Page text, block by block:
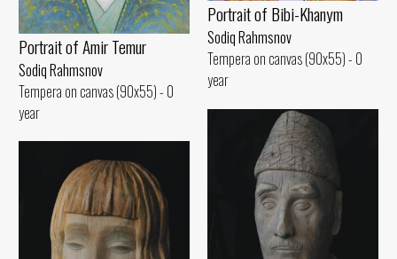
Portrait of Bibi-Khanym
Sodiq Rahmsnov
Tempera on canvas (90x55) - 0
year
Portrait of Amir Temur
Sodiq Rahmsnov
Tempera on canvas (90x55) - 0
year